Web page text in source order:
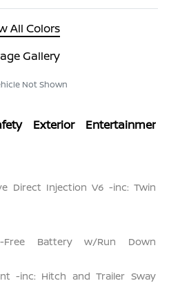
All Colors
Gallery
Not Shown
Exterior Entertainment
Direct Injection V6 -inc: Twin
Free Battery w/Run Down
-inc: Hitch and Trailer Sway